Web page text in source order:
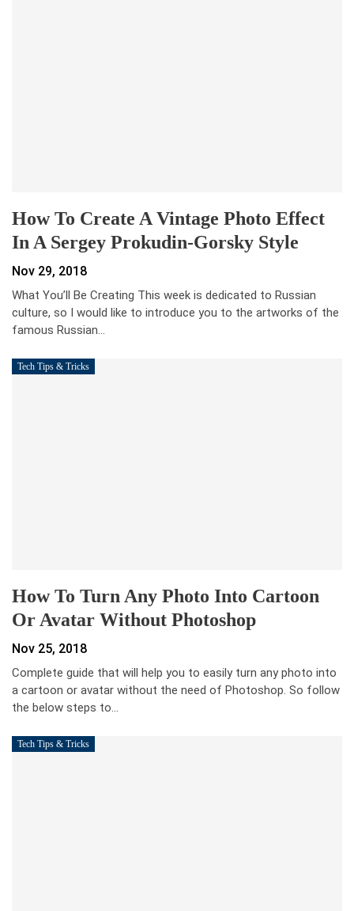
How To Create A Vintage Photo Effect
In A Sergey Prokudin-Gorsky Style
Nov 29, 2018
What You’ll Be Creating This week is dedicated to Russian
culture, so I would like to introduce you to the artworks of the
famous Russian…
Tech Tips & Tricks
How To Turn Any Photo Into Cartoon
Or Avatar Without Photoshop
Nov 25, 2018
Complete guide that will help you to easily turn any photo into
a cartoon or avatar without the need of Photoshop. So follow
the below steps to…
Tech Tips & Tricks